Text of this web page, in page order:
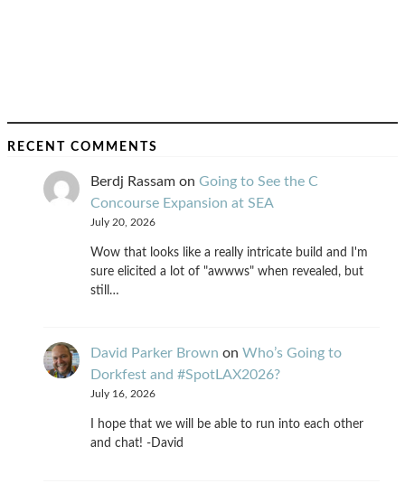
RECENT COMMENTS
Berdj Rassam on Going to See the C
Concourse Expansion at SEA
July 20, 2026
Wow that looks like a really intricate build and I'm
sure elicited a lot of "awwws" when revealed, but
still…
David Parker Brown on Who’s Going to
Dorkfest and #SpotLAX2026?
July 16, 2026
I hope that we will be able to run into each other
and chat! -David